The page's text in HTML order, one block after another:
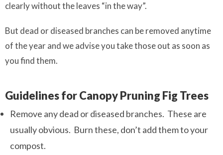
clearly without the leaves “in the way”.
But dead or diseased branches can be removed anytime
of the year and we advise you take those out as soon as
you find them.
Guidelines for Canopy Pruning Fig Trees
Remove any dead or diseased branches. These are
usually obvious. Burn these, don’t add them to your
compost.